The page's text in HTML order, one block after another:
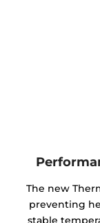
The new
preventing
stable